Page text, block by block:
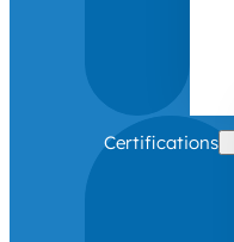
Certifications